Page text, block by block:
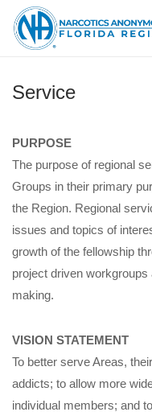
Skip
content
Home
Service
PURPOSE
The purpose of regional
Groups in their primary
the Region. Regional
issues and topics of
growth of the fellowship
project driven
making.
VISION STATEMENT
To better serve Areas,
addicts; to allow more
individual members; and